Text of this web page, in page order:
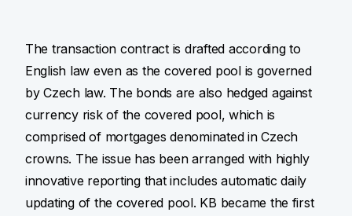
The transaction contract is drafted according to
English law even as the covered pool is governed
by Czech law. The bonds are also hedged against
currency risk of the covered pool, which is
comprised of mortgages denominated in Czech
crowns. The issue has been arranged with highly
innovative reporting that includes automatic daily
updating of the covered pool. KB became the first